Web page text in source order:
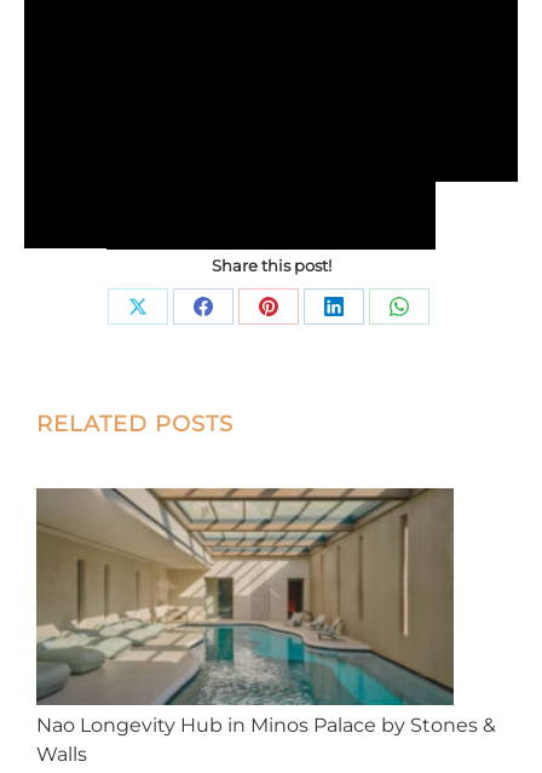
Share this post!
Share Share Share Share Share
Post
RELATED POSTS
Nao Longevity Hub in Minos Palace by Stones &
Walls